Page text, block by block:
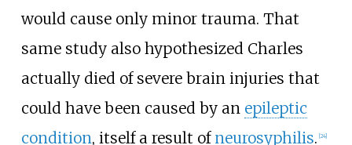
would cause only minor trauma. That
same study also hypothesized Charles
actually died of severe brain injuries that
could have been caused by an epileptic
condition, itself a result of neurosyphilis. [24]